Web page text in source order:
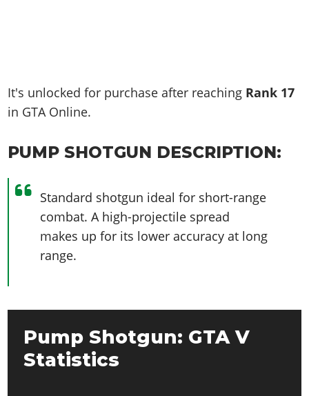
It's unlocked for purchase after reaching Rank 17
in GTA Online.
PUMP SHOTGUN DESCRIPTION:
Standard shotgun ideal for short-range
combat. A high-projectile spread
makes up for its lower accuracy at long
range.
Pump Shotgun: GTA V
Statistics